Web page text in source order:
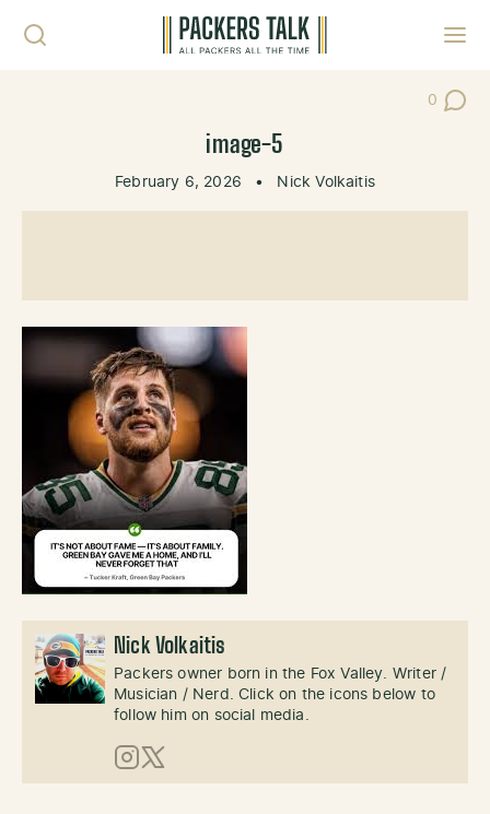
0
Post
image-5
February 6, 2026 • Nick Volkaitis
Nick Volkaitis
Packers owner born in the Fox Valley. Writer /
Musician / Nerd. Click on the icons below to
follow him on social media.
Instagram
X (Twitter)